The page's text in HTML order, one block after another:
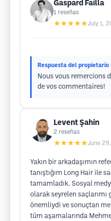
Gaspard Failla
1 reseñas
★★★★★July 1,
Respuesta del propietario
Nous vous remercions
de vos commentaires!
Levent Şahin
2 reseñas
★★★★★June
Yakın bir arkadaşımın
tanıştığım Long Hair ile
tamamladık. Sosyal
olarak seyrelen
önemliydi ve sonuçtan
tüm aşamalarında